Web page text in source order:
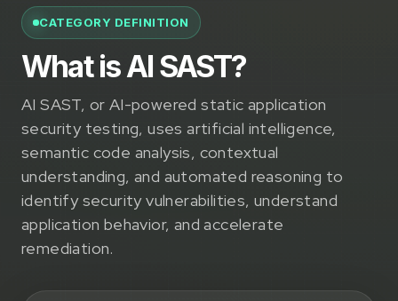
CATEGORY DEFINITION
What is AI SAST?
AI SAST, or AI-powered static application
security testing, uses artificial intelligence,
semantic code analysis, contextual
understanding, and automated reasoning to
identify security vulnerabilities, understand
application behavior, and accelerate
remediation.